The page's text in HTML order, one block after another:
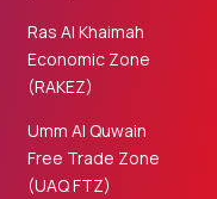
Ras Al Khaimah
Economic Zone
(RAKEZ)
Umm Al Quwain
Free Trade Zone
(UAQ FTZ)